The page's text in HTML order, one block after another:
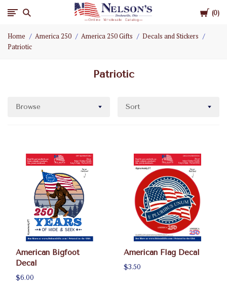
Cart
0
Nelson
Gifts
Home America 250 America 250 Gifts
Decals and Stickers
Patriotic
Patriotic
Browse Sort
American Bigfoot
Decal
$6.00
American Flag Decal
$3.50